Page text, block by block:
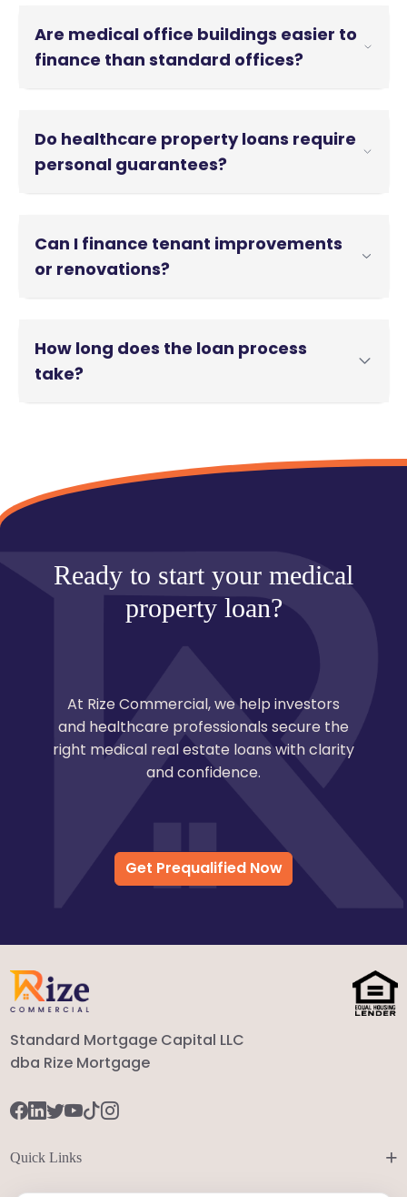
Are medical office buildings easier to
finance than standard offices?
lower turnover, which can support stronger loan
terms.
Do healthcare property loans require
personal guarantees?
available for stabilized properties with strong
medical tenants.
Can I finance tenant improvements
or renovations?
How long does the loan process
take?
Ready to start your medical
property loan?
At Rize Commercial, we help investors
and healthcare professionals secure the
right medical real estate loans with clarity
and confidence.
Get Prequalified Now
Standard Mortgage Capital LLC
dba Rize Mortgage
Quick Links +